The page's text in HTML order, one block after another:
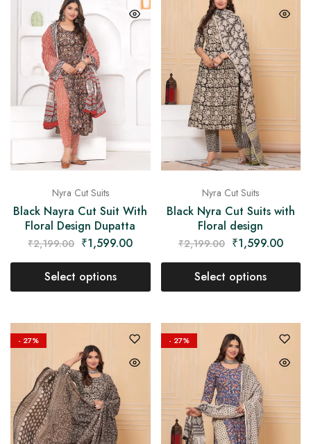
Nyra Cut Suits
Black Nayra Cut Suit With
Floral Design Dupatta
₹2,199.00 ₹1,599.00
Select options
Nyra Cut Suits
Black Nyra Cut Suits with
Floral design
₹2,199.00 ₹1,599.00
Select options
- 27% - 27%